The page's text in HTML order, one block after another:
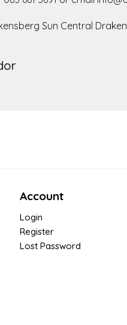
Sun Central
Account
Login
Register
Lost Password